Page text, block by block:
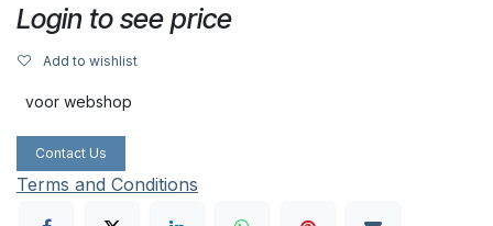
Login to see price
Add to wishlist
voor webshop
Contact Us
Terms and Conditions